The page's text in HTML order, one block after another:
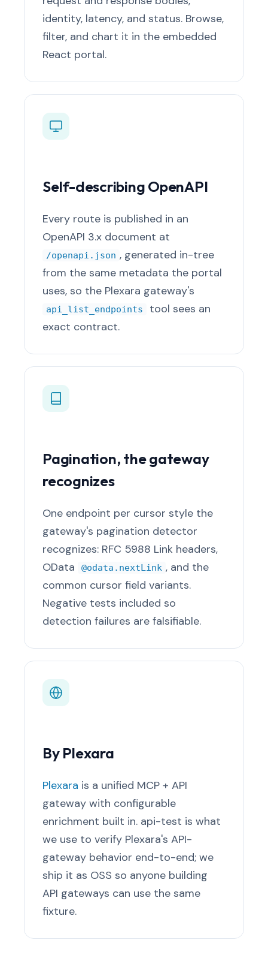
identity, latency, and status. Browse,
filter, and chart it in the embedded
React portal.
Self-describing OpenAPI
Every route is published in an
OpenAPI 3.x document at
/openapi.json , generated in-tree
from the same metadata the portal
uses, so the Plexara gateway's
api_list_endpoints
tool sees an
exact contract.
Pagination, the gateway
recognizes
One endpoint per cursor style the
gateway's pagination detector
recognizes: RFC 5988 Link headers,
OData
@odata.nextLink , and the
common cursor field variants.
Negative tests included so
detection failures are falsifiable.
By Plexara
Plexara is a unified MCP + API
gateway with configurable
enrichment built in. api-test is what
we use to verify Plexara's API-
gateway behavior end-to-end; we
ship it as OSS so anyone building
API gateways can use the same
fixture.